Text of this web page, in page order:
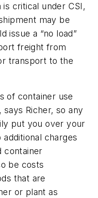
is critical under CSI,
may be
issue a “no load”
freight from
transport to the
of container use
Richer, so any
put you over your
charges
container
be costs
that are
or plant as